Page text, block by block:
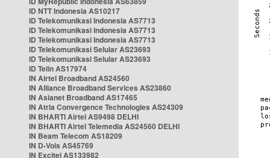
ID NTT Indonesia AS10217
ID Telekomunikasi Indonesia AS7713
ID Telekomunikasi Indonesia AS7713
ID Telekomunikasi Indonesia AS7713
ID Telekomunikasi Selular AS23693
ID Telekomunikasi Selular AS23693
ID Telin AS17974
IN Airtel Broadband AS24560
IN Alliance Broadband Services AS23860
IN Asianet Broadband AS17465
IN Atria Convergence Technologies AS24309
IN BHARTI Airtel AS9498 DELHI
IN BHARTI Airtel Telemedia AS24560 DELHI
IN Beam Telecom AS18209
IN D-Vois AS45769
IN Excitel AS133982